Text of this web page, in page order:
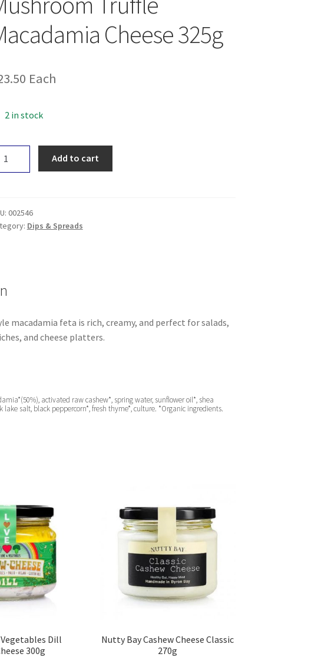
Cheese 325g
Each
2 in stock
Add to cart
002546
Dips & Spreads
macadamia feta is rich, creamy, and perfect for salads,
and cheese platters.
activated raw cashew*, spring water, sunflower oil*, shea
lake salt, black peppercorn*, fresh thyme*, culture. *Organic ingredients.
Vegetables Dill
300g
Nutty Bay Cashew Cheese Classic
270g